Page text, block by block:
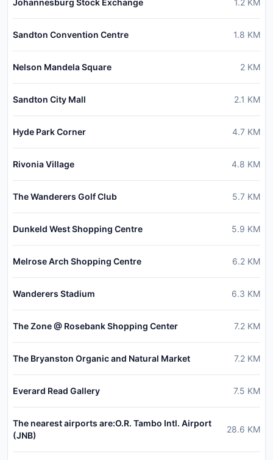
Johannesburg Stock Exchange 1.2 KM
Sandton Convention Centre 1.8 KM
Nelson Mandela Square 2 KM
Sandton City Mall 2.1 KM
Hyde Park Corner 4.7 KM
Rivonia Village 4.8 KM
The Wanderers Golf Club 5.7 KM
Dunkeld West Shopping Centre 5.9 KM
Melrose Arch Shopping Centre 6.2 KM
Wanderers Stadium 6.3 KM
The Zone @ Rosebank Shopping Center 7.2 KM
The Bryanston Organic and Natural Market 7.2 KM
Everard Read Gallery 7.5 KM
The nearest airports are:O.R. Tambo Intl. Airport
(JNB)
28.6 KM